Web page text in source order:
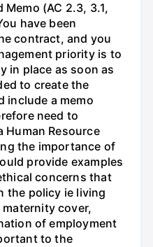
Memo (AC 2.3, 3.1,
have been
contract, and you
priority is to
in place as soon as
to create the
include a memo
need to
Human Resource
the importance of
provide examples
concerns that
the policy ie living
cover,
of employment
to the